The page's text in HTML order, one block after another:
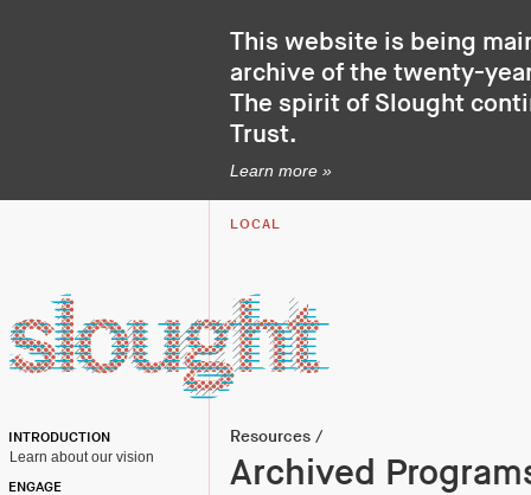
This website is being
archive of the twenty-
The spirit of Slought
Trust.
Learn more »
LOCAL
INTRODUCTION
Learn about our vision
ENGAGE
Resources /
Archived